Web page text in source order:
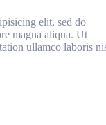
elit, sed do
magna aliqua. Ut
ullamco laboris